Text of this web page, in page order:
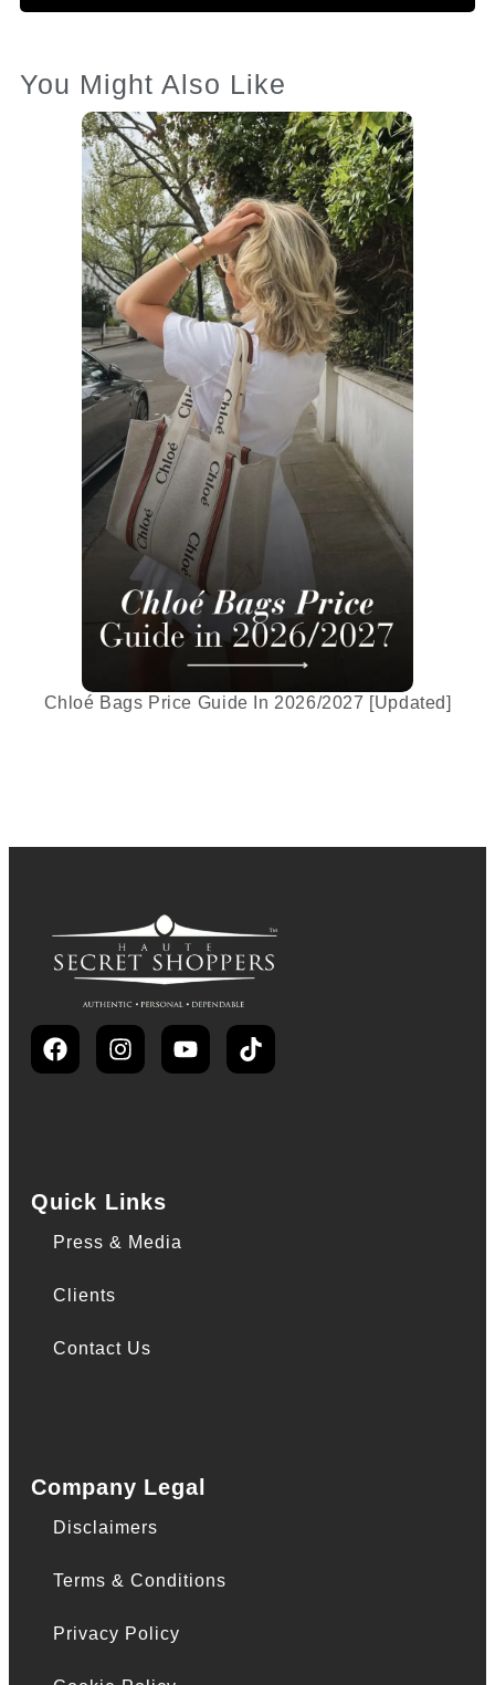
You Might Also Like
Chloé Bags Price Guide In 2026/2027 [Updated]
Quick Links
Press & Media
Clients
Contact Us
Company Legal
Disclaimers
Terms & Conditions
Privacy Policy